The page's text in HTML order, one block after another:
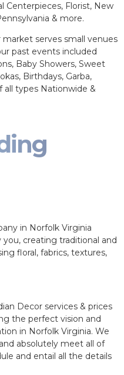
Centerpieces, Florist, New
& more.
serves small venues
past events included
Baby Showers, Sweet
Birthdays, Garba,
all types Nationwide &
in Norfolk Virginia
creating traditional and
floral, fabrics, textures,
Decor services & prices
the perfect vision and
in Norfolk Virginia. We
absolutely meet all of
and entail all the details